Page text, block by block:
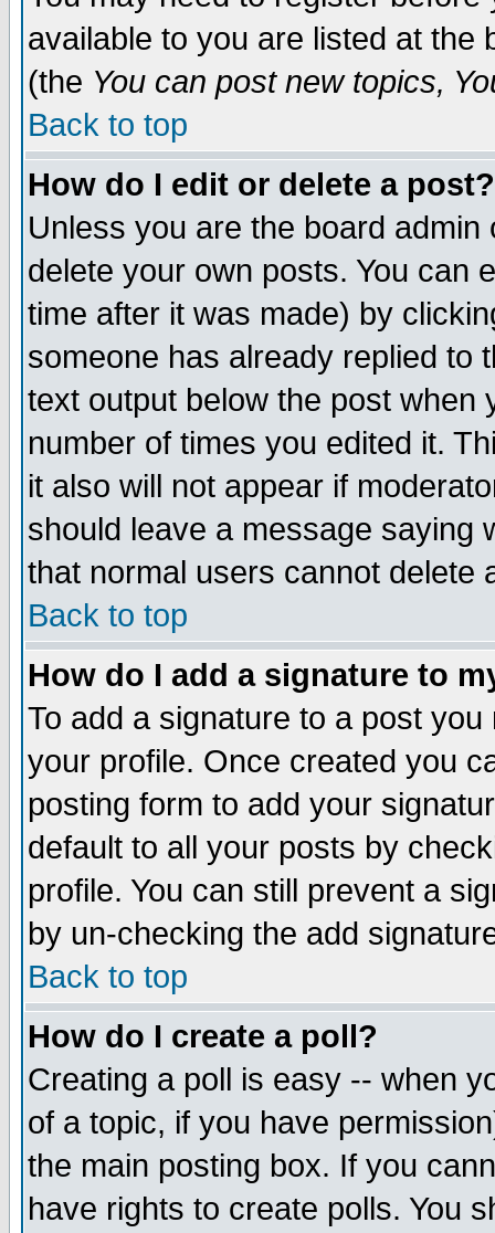
available to you are listed at the
(the You can post new topics,
Back to top
How do I edit or delete a post?
Unless you are the board
delete your own posts. You can
time after it was made) by
someone has already replied to
text output below the post when
number of times you edited it.
it also will not appear if
should leave a message saying
that normal users cannot delete
Back to top
How do I add a signature to
To add a signature to a post
your profile. Once created you
posting form to add your
default to all your posts by
profile. You can still prevent a
by un-checking the add
Back to top
How do I create a poll?
Creating a poll is easy -- when
of a topic, if you have
the main posting box. If you
have rights to create polls. You